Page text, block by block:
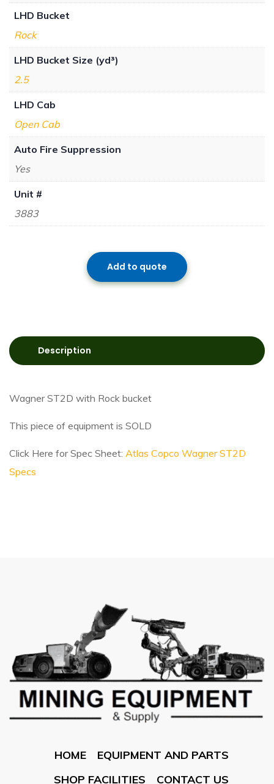
LHD Bucket
Rock
LHD Bucket Size (yd³)
2.5
LHD Cab
Open Cab
Auto Fire Suppression
Yes
Unit #
3883
Add to quote
Description
Wagner ST2D with Rock bucket
This piece of equipment is SOLD
Click Here for Spec Sheet: Atlas Copco Wagner ST2D
Specs
HOME
EQUIPMENT AND PARTS
SHOP FACILITIES
CONTACT US